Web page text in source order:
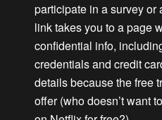
participate in a survey or
link takes you to a page
confidential info,
credentials and credit
details because the free
offer (who doesn’t want